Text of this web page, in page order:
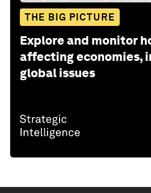
THE BIG PICTURE
Explore and monitor
affecting economies,
global issues